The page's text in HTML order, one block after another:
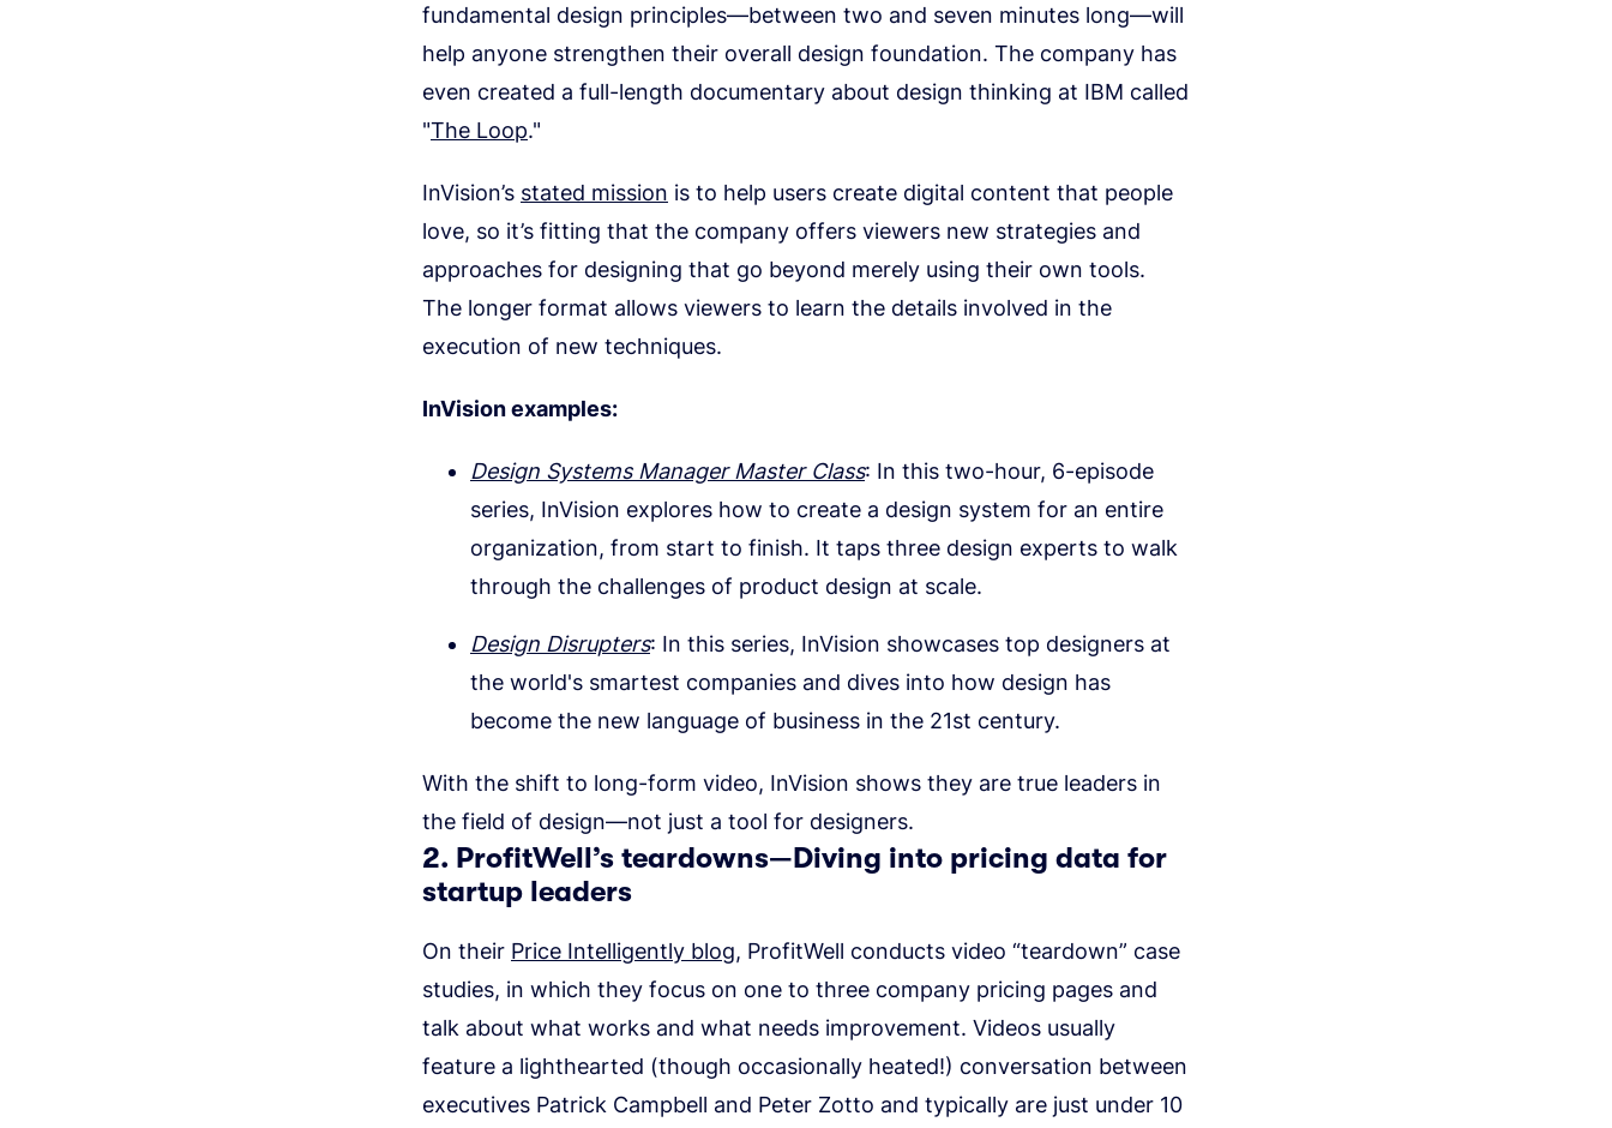
fundamental design principles—between two and seven minutes long—will
help anyone strengthen their overall design foundation. The company has
even created a full-length documentary about design thinking at IBM called
"The Loop."
InVision’s stated mission is to help users create digital content that people
love, so it’s fitting that the company offers viewers new strategies and
approaches for designing that go beyond merely using their own tools.
The longer format allows viewers to learn the details involved in the
execution of new techniques.
InVision examples:
Design Systems Manager Master Class: In this two-hour, 6-episode
series, InVision explores how to create a design system for an entire
organization, from start to finish. It taps three design experts to walk
through the challenges of product design at scale.
Design Disrupters: In this series, InVision showcases top designers at
the world's smartest companies and dives into how design has
become the new language of business in the 21st century.
With the shift to long-form video, InVision shows they are true leaders in
the field of design—not just a tool for designers.
2. ProfitWell’s teardowns—Diving into pricing data for
startup leaders
On their Price Intelligently blog, ProfitWell conducts video “teardown” case
studies, in which they focus on one to three company pricing pages and
talk about what works and what needs improvement. Videos usually
feature a lighthearted (though occasionally heated!) conversation between
executives Patrick Campbell and Peter Zotto and typically are just under 10